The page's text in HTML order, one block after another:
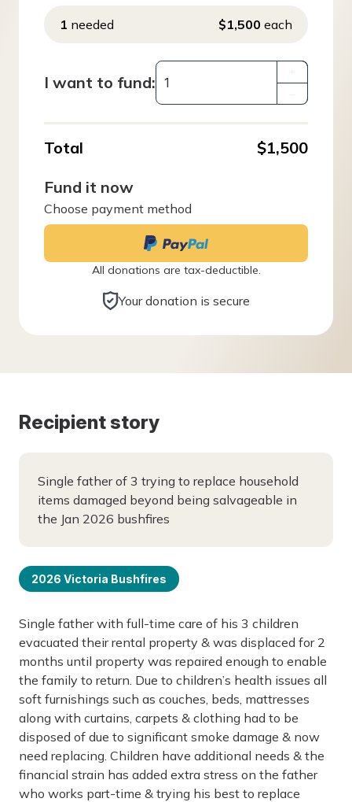
1 needed $1,500 each
I want to fund:
Total
$1,500
Fund it now
Choose payment method
All donations are tax-deductible.
Your donation is secure
Recipient story
Single father of 3 trying to replace household
items damaged beyond being salvageable in
the Jan 2026 bushfires
2026 Victoria Bushfires
Single father with full-time care of his 3 children
evacuated their rental property & was displaced for 2
months until property was repaired enough to enable
the family to return. Due to children’s health issues all
soft furnishings such as couches, beds, mattresses
along with curtains, carpets & clothing had to be
disposed of due to significant smoke damage & now
need replacing. Children have additional needs & the
financial strain has added extra stress on the father
who works part-time & trying his best to replace